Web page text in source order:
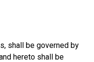
shall be governed by
hereto shall be